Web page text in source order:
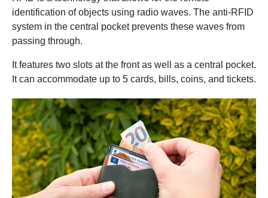
identification of objects using radio waves. The anti-RFID
system in the central pocket prevents these waves from
passing through.
It features two slots at the front as well as a central pocket.
It can accommodate up to 5 cards, bills, coins, and tickets.